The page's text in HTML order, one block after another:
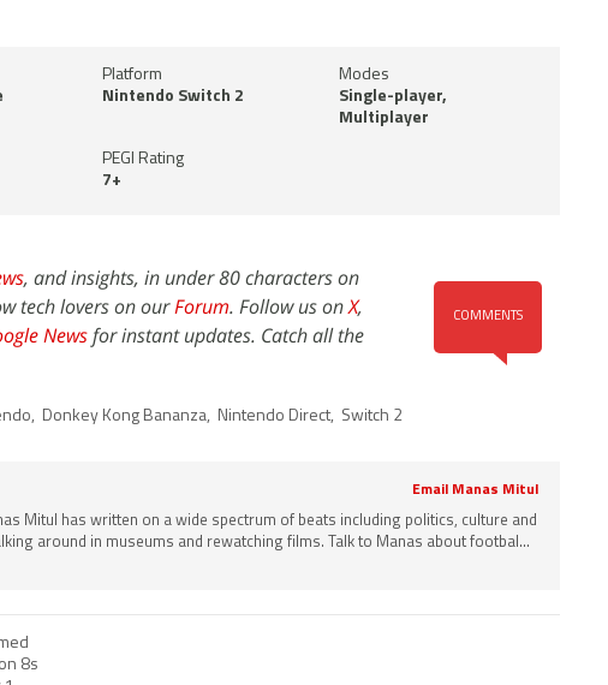
Platform
Nintendo Switch 2
Modes
Single-player,
Multiplayer
PEGI Rating
7+
COMMENTS
, and insights, in under 80 characters on
tech lovers on ourForum. Follow us onX,
Newsfor instant updates. Catch all the
, Donkey Kong Bananza, Nintendo Direct, Switch 2
Email Manas Mitul
Mitul has written on a wide spectrum of beats including politics, culture and
around in museums and rewatching films. Talk to Manas about footbal...
8s